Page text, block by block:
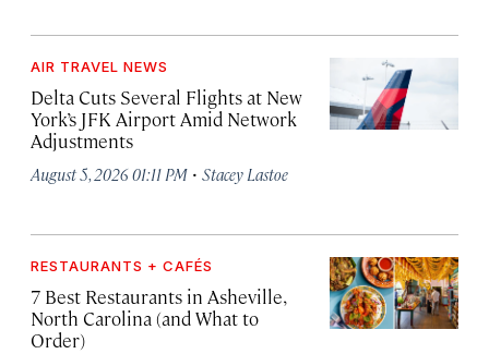
AIR TRAVEL NEWS
Delta Cuts Several Flights at New
York’s JFK Airport Amid Network
Adjustments
August 5, 2026 01:11 PM · Stacey Lastoe
RESTAURANTS + CAFÉS
7 Best Restaurants in Asheville,
North Carolina (and What to
Order)